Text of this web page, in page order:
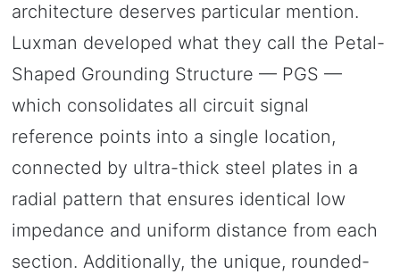
architecture deserves particular mention.
Luxman developed what they call the Petal-
Shaped Grounding Structure — PGS —
which consolidates all circuit signal
reference points into a single location,
connected by ultra-thick steel plates in a
radial pattern that ensures identical low
impedance and uniform distance from each
section. Additionally, the unique, rounded-